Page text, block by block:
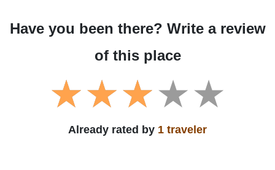
Have you been there? Write a review
of this place
Already rated by 1 traveler